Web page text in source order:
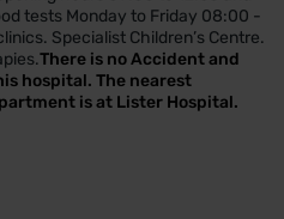
tests Monday to Friday 08:00 -
Specialist Children’s Centre.
There is no Accident and
hospital. The nearest
is at Lister Hospital.